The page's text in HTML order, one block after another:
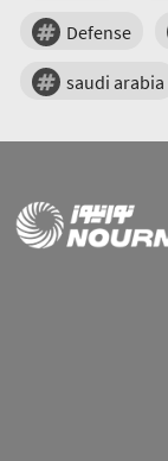
Defense
saudi arabia